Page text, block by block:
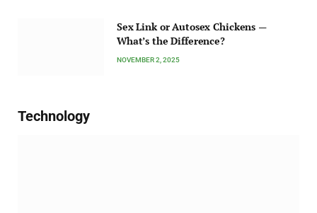
Sex Link or Autosex Chickens —
What’s the Difference?
NOVEMBER 2, 2025
Technology